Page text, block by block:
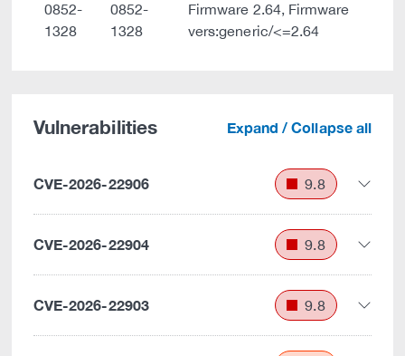
0852-
1328
0852-
1328
Firmware 2.64, Firmware
vers:generic/<=2.64
Vulnerabilities Expand / Collapse all
CVE-2026-22906 9.8
CVE-2026-22904 9.8
CVE-2026-22903 9.8